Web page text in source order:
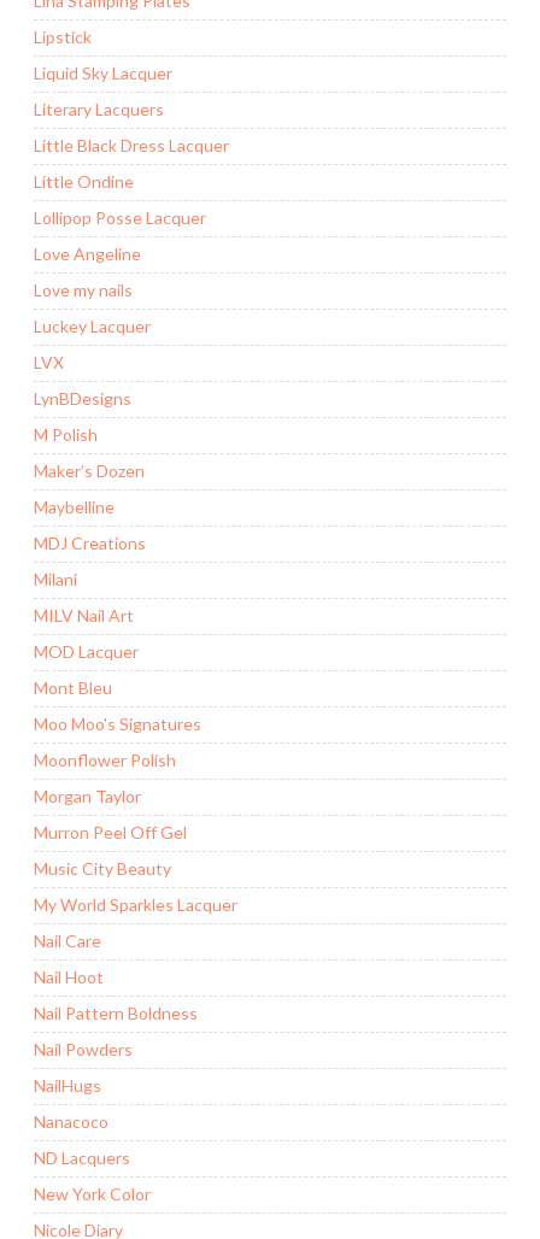
Lipstick
Liquid Sky Lacquer
Literary Lacquers
Little Black Dress Lacquer
Little Ondine
Lollipop Posse Lacquer
Love Angeline
Love my nails
Luckey Lacquer
LVX
LynBDesigns
M Polish
Maker’s Dozen
Maybelline
MDJ Creations
Milani
MILV Nail Art
MOD Lacquer
Mont Bleu
Moo Moo's Signatures
Moonflower Polish
Morgan Taylor
Murron Peel Off Gel
Music City Beauty
My World Sparkles Lacquer
Nail Care
Nail Hoot
Nail Pattern Boldness
Nail Powders
NailHugs
Nanacoco
ND Lacquers
New York Color
Nicole Diary